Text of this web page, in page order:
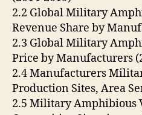
2.2 Global Military
Revenue Share by
2.3 Global Military
Price by Manufacturers
2.4 Manufacturers
Production Sites, Area
2.5 Military Amphibious